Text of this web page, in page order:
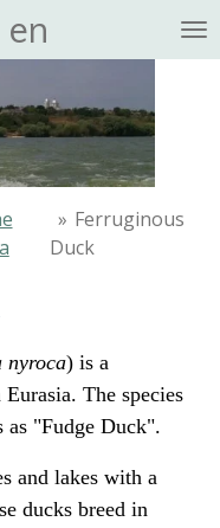
en
» Ferruginous
Duck
nyroca) is a
The species
"Fudge Duck".
and lakes with a
ducks breed in